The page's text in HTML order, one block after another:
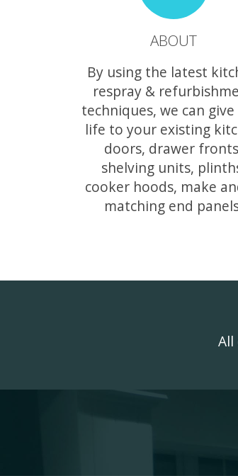
ABOUT
By using the latest
respray &
techniques, we can
life to your existing
doors, drawer
shelving units,
cooker hoods, make
matching end